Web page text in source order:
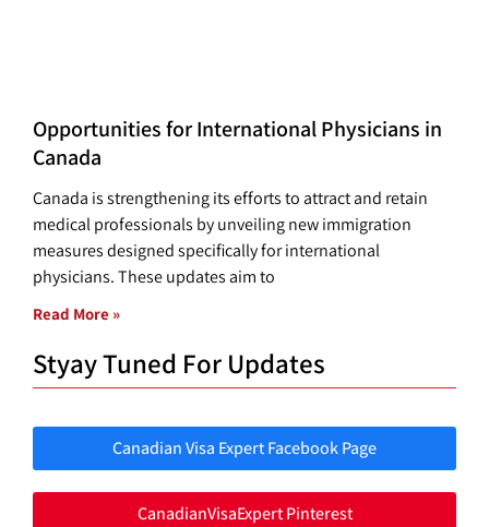
Opportunities for International Physicians in
Canada
Canada is strengthening its efforts to attract and retain
medical professionals by unveiling new immigration
measures designed specifically for international
physicians. These updates aim to
Read More »
Styay Tuned For Updates
Canadian Visa Expert Facebook Page
CanadianVisaExpert Pinterest